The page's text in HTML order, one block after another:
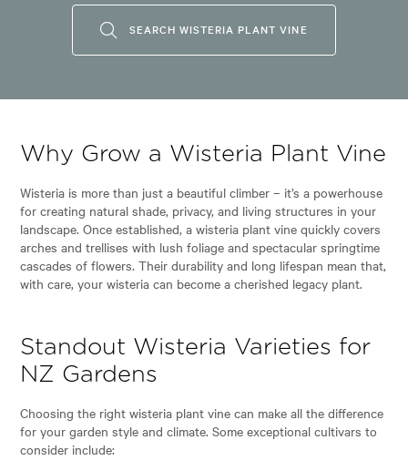
SEARCH WISTERIA PLANT VINE
Why Grow a Wisteria Plant Vine
Wisteria is more than just a beautiful climber – it’s a powerhouse
for creating natural shade, privacy, and living structures in your
landscape. Once established, a wisteria plant vine quickly covers
arches and trellises with lush foliage and spectacular springtime
cascades of flowers. Their durability and long lifespan mean that,
with care, your wisteria can become a cherished legacy plant.
Standout Wisteria Varieties for
NZ Gardens
Choosing the right wisteria plant vine can make all the difference
for your garden style and climate. Some exceptional cultivars to
consider include: